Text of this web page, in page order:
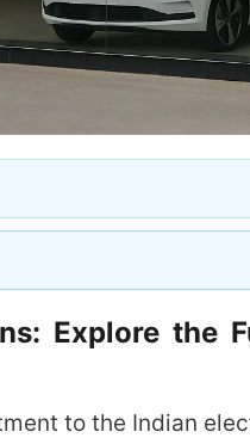
Explore the
to the Indian